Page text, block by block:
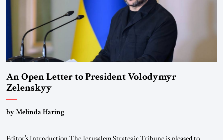
An Open Letter to President Volodymyr
Zelenskyy
“Do Nothing Until You Hear from Me”
by Melinda Haring
Editor’s Introduction The Jerusalem Strategic Tribune is pleased to